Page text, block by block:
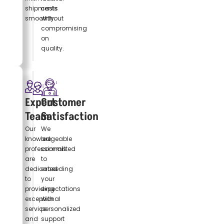
shipments
smoothly.
costs
without
compromising
on
quality.
Expert
Team
Our
knowledgeable
professionals
are
dedicated
to
providing
exceptional
service
and
Customer
Satisfaction
We
are
committed
to
exceeding
your
expectations
with
personalized
support